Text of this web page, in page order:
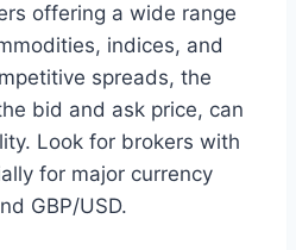
offering a wide range
indices, and
spreads, the
bid and ask price, can
Look for brokers with
for major currency
GBP/USD.